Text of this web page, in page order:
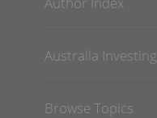
Australia Investing
Browse Topics